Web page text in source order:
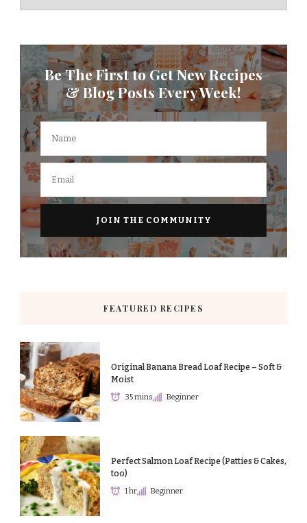
Be The First to Get New Recipes
& Blog Posts Every Week!
FEATURED RECIPES
Original Banana Bread Loaf Recipe – Soft &
Moist
35 mins Beginner
Perfect Salmon Loaf Recipe (Patties & Cakes,
too)
1 hr Beginner